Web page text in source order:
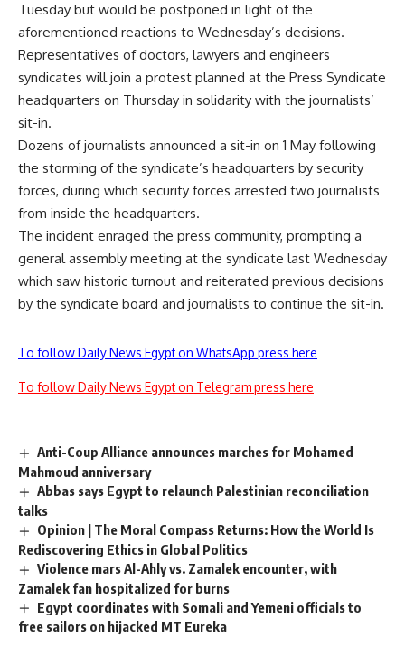
Tuesday but would be postponed in light of the
aforementioned reactions to Wednesday’s decisions.
Representatives of doctors, lawyers and engineers
syndicates will join a protest planned at the Press Syndicate
headquarters on Thursday in solidarity with the journalists’
sit-in.
Dozens of journalists announced a sit-in on 1 May following
the storming of the syndicate’s headquarters by security
forces, during which security forces arrested two journalists
from inside the headquarters.
The incident enraged the press community, prompting a
general assembly meeting at the syndicate last Wednesday
which saw historic turnout and reiterated previous decisions
by the syndicate board and journalists to continue the sit-in.
To follow Daily News Egypt on WhatsApp press here
To follow Daily News Egypt on Telegram press here
Anti-Coup Alliance announces marches for Mohamed
Mahmoud anniversary
Abbas says Egypt to relaunch Palestinian reconciliation
talks
Opinion | The Moral Compass Returns: How the World Is
Rediscovering Ethics in Global Politics
Violence mars Al-Ahly vs. Zamalek encounter, with
Zamalek fan hospitalized for burns
Egypt coordinates with Somali and Yemeni officials to
free sailors on hijacked MT Eureka